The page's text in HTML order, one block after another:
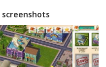
screenshots